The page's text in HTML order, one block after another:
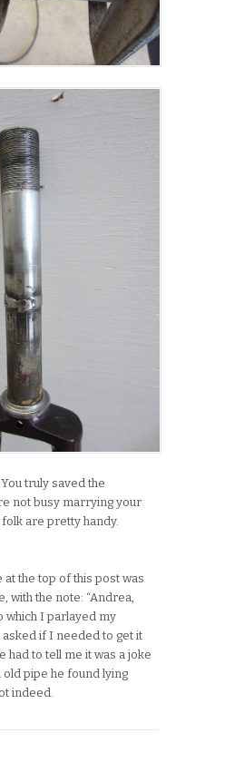
truly saved the
not busy marrying your
are pretty handy.
at the top of this post was
with the note: “Andrea,
which I parlayed my
asked if I needed to get it
had to tell me it was a joke
old pipe he found lying
indeed.